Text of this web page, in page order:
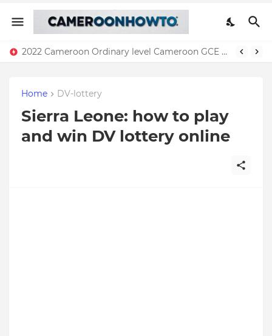
2022 Cameroon Ordinary level Cameroon GCE results( Download)
Home DV-lottery
Sierra Leone: how to play
and win DV lottery online